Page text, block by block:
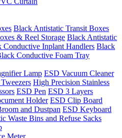
Black Antistatic Transit Boxes
& Reel Storage Black Antistatic
Conductive Inplant Handlers Black
Conductive Foam Tray
Lamp ESD Vacuum Cleaner
High Precision Stainless
ESD Pen ESD 3 Layers
Holder ESD Clip Board
and Dustpan ESD Keyboard
Waste Bins and Refuse Sacks
Meter